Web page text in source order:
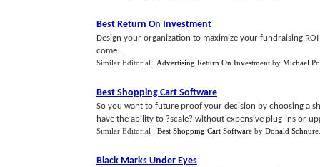
Best Return On Investment
Design your organization to maximize your fundraising
come...
Similar Editorial : Advertising Return On Investment by Michael
Best Shopping Cart Software
So you want to future proof your decision by choosing a
have the ability to ?scale? without expensive plug-ins or
Similar Editorial : Best Shopping Cart Software by Donald Schnure
Black Marks Under Eyes